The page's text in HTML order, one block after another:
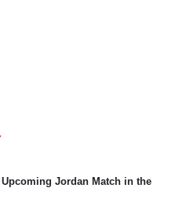
Jordan Match in the